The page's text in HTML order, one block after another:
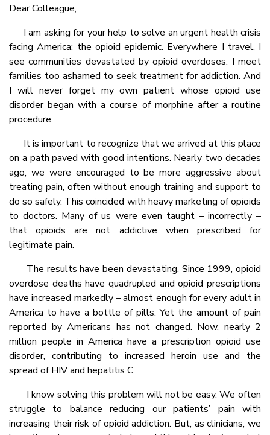
Dear Colleague,
I am asking for your help to solve an urgent health crisis
facing America: the opioid epidemic. Everywhere I travel, I
see communities devastated by opioid overdoses. I meet
families too ashamed to seek treatment for addiction. And
I will never forget my own patient whose opioid use
disorder began with a course of morphine after a routine
procedure.
It is important to recognize that we arrived at this place
on a path paved with good intentions. Nearly two decades
ago, we were encouraged to be more aggressive about
treating pain, often without enough training and support to
do so safely. This coincided with heavy marketing of opioids
to doctors. Many of us were even taught – incorrectly –
that opioids are not addictive when prescribed for
legitimate pain.
The results have been devastating. Since 1999, opioid
overdose deaths have quadrupled and opioid prescriptions
have increased markedly – almost enough for every adult in
America to have a bottle of pills. Yet the amount of pain
reported by Americans has not changed. Now, nearly 2
million people in America have a prescription opioid use
disorder, contributing to increased heroin use and the
spread of HIV and hepatitis C.
I know solving this problem will not be easy. We often
struggle to balance reducing our patients’ pain with
increasing their risk of opioid addiction. But, as clinicians, we